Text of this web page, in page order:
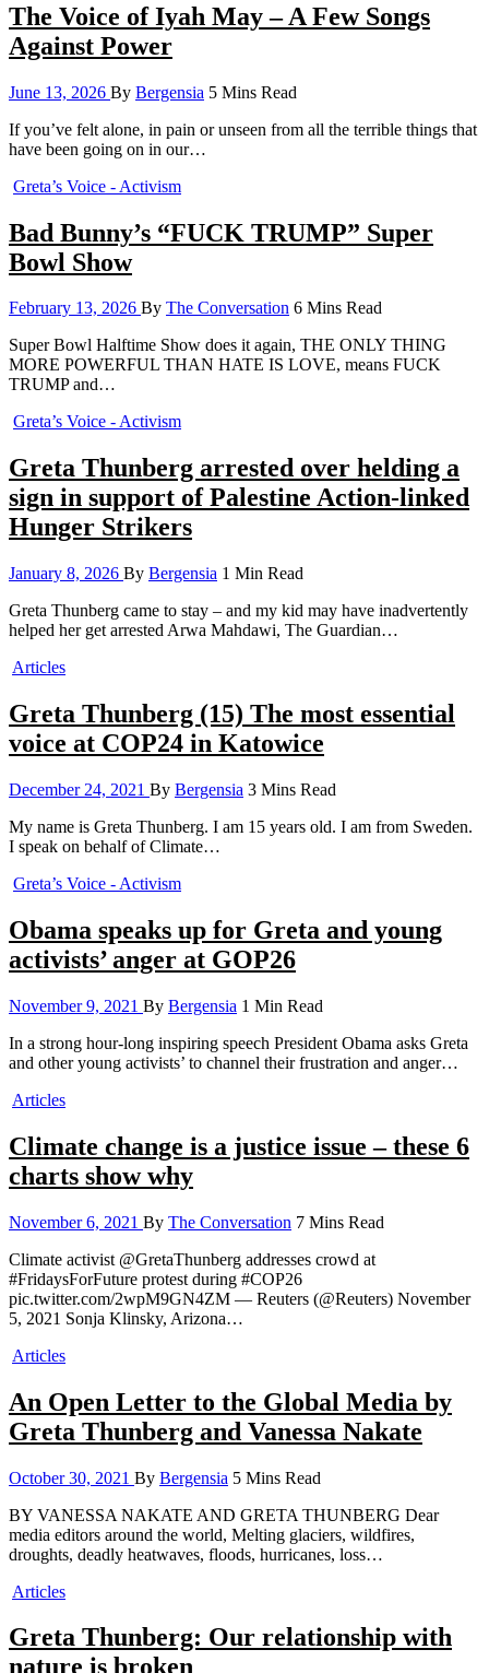
The Voice of Iyah May – A Few Songs
Against Power
June 13, 2026 By Bergensia 5 Mins Read
If you’ve felt alone, in pain or unseen from all the terrible things that
have been going on in our…
Greta’s Voice - Activism
Bad Bunny’s “FUCK TRUMP” Super
Bowl Show
February 13, 2026 By The Conversation 6 Mins Read
Super Bowl Halftime Show does it again, THE ONLY THING
MORE POWERFUL THAN HATE IS LOVE, means FUCK
TRUMP and…
Greta’s Voice - Activism
Greta Thunberg arrested over helding a
sign in support of Palestine Action-linked
Hunger Strikers
January 8, 2026 By Bergensia 1 Min Read
Greta Thunberg came to stay – and my kid may have inadvertently
helped her get arrested Arwa Mahdawi, The Guardian…
Articles
Greta Thunberg (15) The most essential
voice at COP24 in Katowice
December 24, 2021 By Bergensia 3 Mins Read
My name is Greta Thunberg. I am 15 years old. I am from Sweden.
I speak on behalf of Climate…
Greta’s Voice - Activism
Obama speaks up for Greta and young
activists’ anger at GOP26
November 9, 2021 By Bergensia 1 Min Read
In a strong hour-long inspiring speech President Obama asks Greta
and other young activists’ to channel their frustration and anger…
Articles
Climate change is a justice issue – these 6
charts show why
November 6, 2021 By The Conversation 7 Mins Read
Climate activist @GretaThunberg addresses crowd at
#FridaysForFuture protest during #COP26
pic.twitter.com/2wpM9GN4ZM — Reuters (@Reuters) November
5, 2021 Sonja Klinsky, Arizona…
Articles
An Open Letter to the Global Media by
Greta Thunberg and Vanessa Nakate
October 30, 2021 By Bergensia 5 Mins Read
BY VANESSA NAKATE AND GRETA THUNBERG Dear
media editors around the world, Melting glaciers, wildfires,
droughts, deadly heatwaves, floods, hurricanes, loss…
Articles
Greta Thunberg: Our relationship with
nature is broken